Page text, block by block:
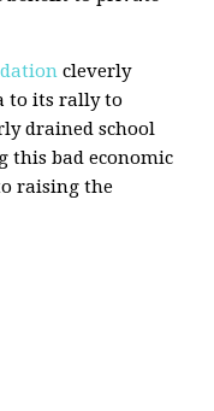
cleverly
to its rally to
drained school
this bad economic
raising the